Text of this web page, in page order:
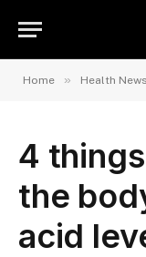
Home » Health News
4
the
acid